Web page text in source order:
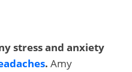
stress and anxiety
. Amy